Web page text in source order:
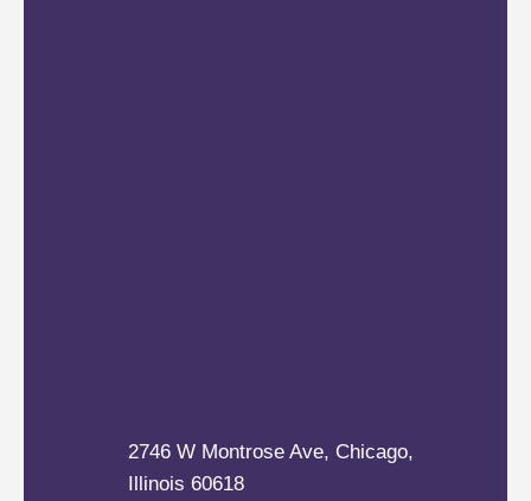
2746 W Montrose Ave, Chicago,
Illinois 60618